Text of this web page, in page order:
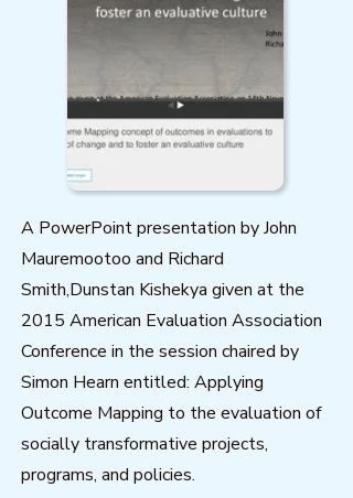
A PowerPoint presentation by John
Mauremootoo and Richard
Smith,Dunstan Kishekya given at the
2015 American Evaluation Association
Conference in the session chaired by
Simon Hearn entitled: Applying
Outcome Mapping to the evaluation of
socially transformative projects,
programs, and policies.